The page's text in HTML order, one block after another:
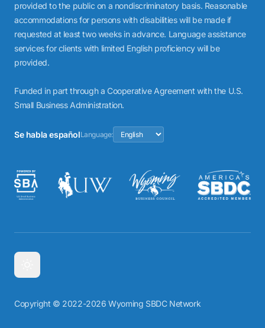
provided to the public on a nondiscriminatory basis. Reasonable
accommodations for persons with disabilities will be made if
requested at least two weeks in advance. Language assistance
services for clients with limited English proficiency will be
provided.
Funded in part through a Cooperative Agreement with the U.S.
Small Business Administration.
Se habla españolLanguage:
Copyright © 2022-2026 Wyoming SBDC Network